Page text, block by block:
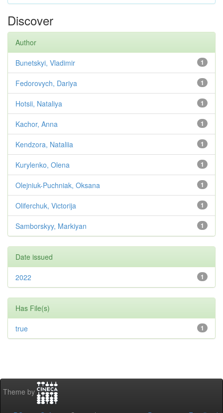
Discover
Author
1
Bunetskyi, Vladimir
1
Fedorovych, Dariya
1
Hotsii, Nataliya
1
Kachor, Anna
1
Kendzora, Nataliia
1
Kurylenko, Olena
1
Olejniuk-Puchniak, Oksana
1
Oliferchuk, Victorija
1
Samborskyy, Markiyan
Date issued
1
2022
Has File(s)
1
true
Theme by